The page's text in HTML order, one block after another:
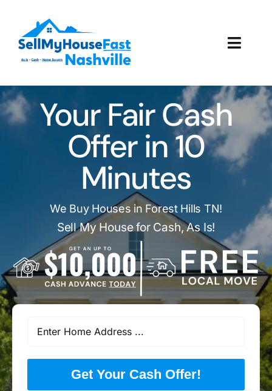
content
How It Works
Our Company
Reviews
Local Offices
Your Fair Cash
Offer in 10
Minutes
We Buy Houses in Forest Hills TN!
Sell My House for Cash, As Is!
Get Your Cash Offer!